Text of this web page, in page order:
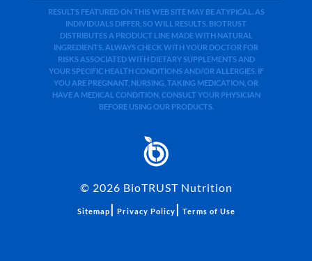
RESULTS FEATURED ON THIS WEB SITE MAY BE ATYPICAL. AS
INDIVIDUALS DIFFER, SO WILL RESULTS. BIOTRUST
DISTRIBUTES A PRODUCT LINE MADE WITH NATURAL
INGREDIENTS. ALWAYS CHECK WITH YOUR DOCTOR FOR
RISKS ASSOCIATED WITH DIETARY SUPPLEMENTS AND
YOUR SPECIFIC HEALTH CONDITIONS AND/OR ALLERGIES. IF
YOU ARE PREGNANT, NURSING, TAKING MEDICATION, OR
HAVE A MEDICAL CONDITION, CONSULT YOUR PHYSICIAN
BEFORE USING OUR PRODUCTS.
© 2026 BioTRUST Nutrition
Sitemap | Privacy Policy | Terms of Use